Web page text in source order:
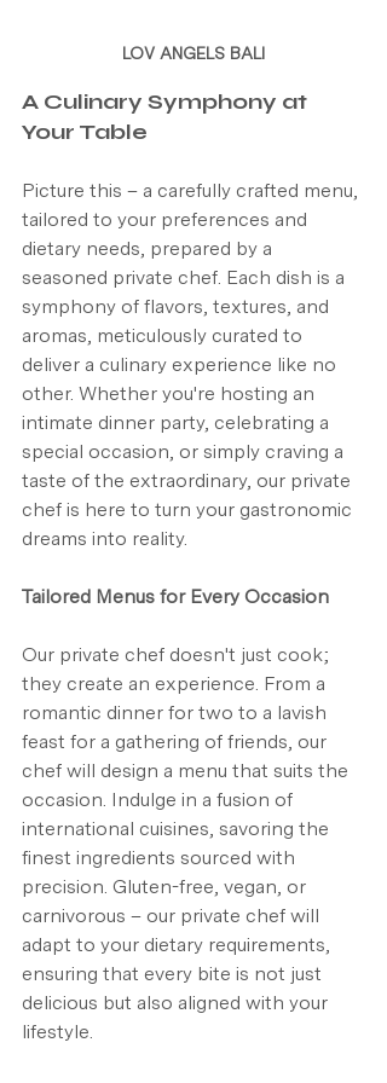
LOV ANGELS BALI
A Culinary Symphony at
Your Table
Picture this – a carefully crafted menu,
tailored to your preferences and
dietary needs, prepared by a
seasoned private chef. Each dish is a
symphony of flavors, textures, and
aromas, meticulously curated to
deliver a culinary experience like no
other. Whether you're hosting an
intimate dinner party, celebrating a
special occasion, or simply craving a
taste of the extraordinary, our private
chef is here to turn your gastronomic
dreams into reality.
Tailored Menus for Every Occasion
Our private chef doesn't just cook;
they create an experience. From a
romantic dinner for two to a lavish
feast for a gathering of friends, our
chef will design a menu that suits the
occasion. Indulge in a fusion of
international cuisines, savoring the
finest ingredients sourced with
precision. Gluten-free, vegan, or
carnivorous – our private chef will
adapt to your dietary requirements,
ensuring that every bite is not just
delicious but also aligned with your
lifestyle.